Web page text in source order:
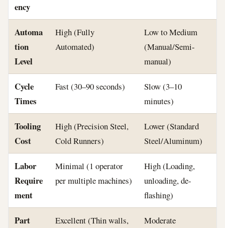
ency
Automa
tion
Level
High (Fully
Automated)
Low to Medium
(Manual/Semi-
manual)
Cycle
Times
Fast (30–90 seconds)
Slow (3–10
minutes)
Tooling
Cost
High (Precision Steel,
Cold Runners)
Lower (Standard
Steel/Aluminum)
Labor
Require
ment
Minimal (1 operator
per multiple machines)
High (Loading,
unloading, de-
flashing)
Part
Excellent (Thin walls,
Moderate